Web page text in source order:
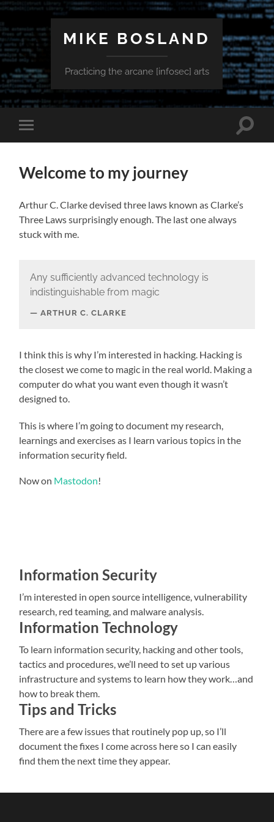
MIKE BOSLAND
Practicing the arcane [infosec] arts
Toggle
mobile
Toggle
Welcome to my journey
Arthur C. Clarke devised three laws known as Clarke’s
Three Laws surprisingly enough. The last one always
stuck with me.
Any sufficiently advanced technology is
indistinguishable from magic
ARTHUR C. CLARKE
I think this is why I’m interested in hacking. Hacking is
the closest we come to magic in the real world. Making a
computer do what you want even though it wasn’t
designed to.
This is where I’m going to document my research,
learnings and exercises as I learn various topics in the
information security field.
Now on Mastodon!
Information Security
I’m interested in open source intelligence, vulnerability
research, red teaming, and malware analysis.
Information Technology
To learn information security, hacking and other tools,
tactics and procedures, we’ll need to set up various
infrastructure and systems to learn how they work…and
how to break them.
Tips and Tricks
There are a few issues that routinely pop up, so I’ll
document the fixes I come across here so I can easily
find them the next time they appear.